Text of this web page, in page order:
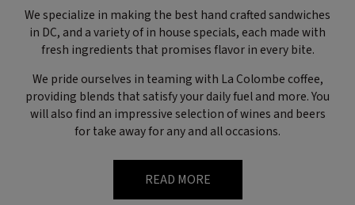
We specialize in making the best hand crafted sandwiches
in DC, and a variety of in house specials, each made with
fresh ingredients that promises flavor in every bite.
We pride ourselves in teaming with La Colombe coffee,
providing blends that satisfy your daily fuel and more. You
will also find an impressive selection of wines and beers
for take away for any and all occasions.
READ MORE